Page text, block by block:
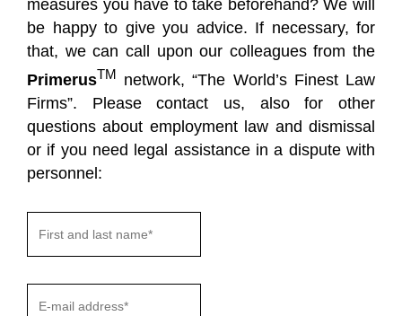
measures you have to take beforehand? We will
be happy to give you advice. If necessary, for
that, we can call upon our colleagues from the
PrimerusTM network, “The World’s Finest Law
Firms”. Please contact us, also for other
questions about employment law and dismissal
or if you need legal assistance in a dispute with
personnel: